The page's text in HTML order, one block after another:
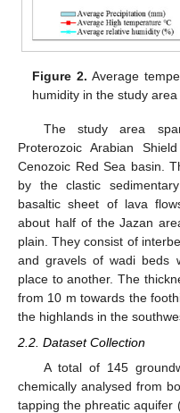
Figure 2. Average
humidity in the study
The study area
Proterozoic Arabian
Cenozoic Red Sea basin.
by the clastic
basaltic sheet of lava
about half of the Jazan
plain. They consist of
and gravels of wadi beds
place to another. The
from 10 m towards the
the highlands in the
2.2. Dataset Collection
A total of 145
chemically analysed from
tapping the phreatic aquifer